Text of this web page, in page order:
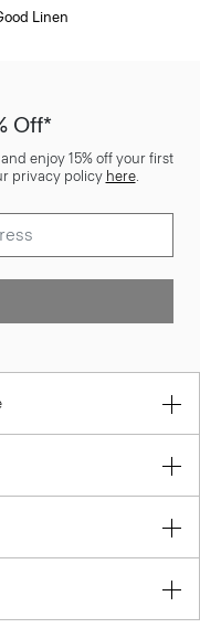
Linen
Off*
enjoy 15% off your first
privacy policy here.